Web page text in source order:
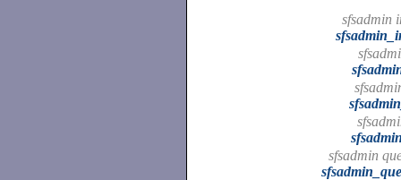
sfsadmin
sfsadmin